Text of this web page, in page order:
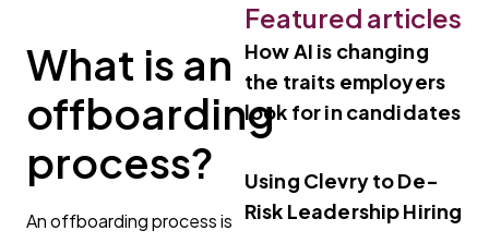
What is an
offboarding
process?
An offboarding process is
Featured articles
How AI is changing
the traits employers
look for in candidates
Using Clevry to De-
Risk Leadership Hiring